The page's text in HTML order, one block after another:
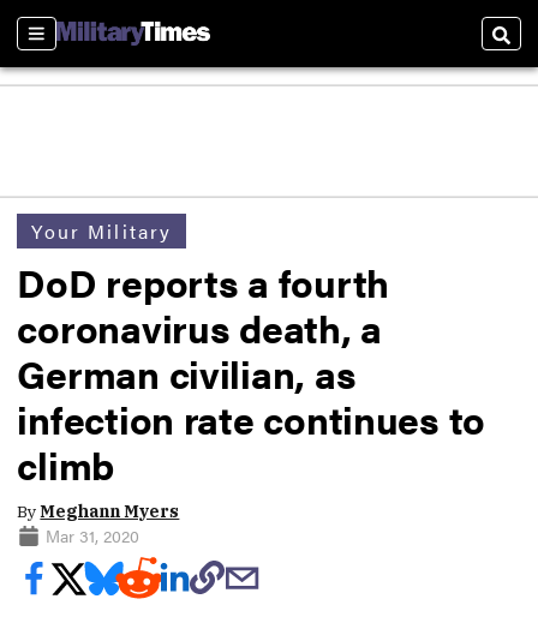
Sections
Your Military
DoD reports a fourth
coronavirus death, a
German civilian, as
infection rate continues to
climb
ByMeghann Myers
Mar 31, 2020